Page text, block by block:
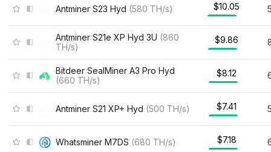
Antminer S23 Hyd (580 TH/s) $10.05
Antminer S21e XP Hyd 3U (860
TH/s)
$9.86
Bitdeer SealMiner A3 Pro Hyd
(660 TH/s)
$8.12
Antminer S21 XP+ Hyd (500 TH/s) $7.41
Whatsminer M7DS (680 TH/s) $7.18